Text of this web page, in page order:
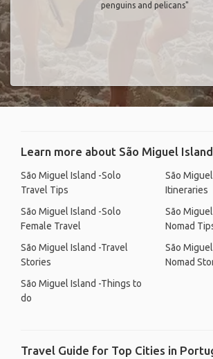
penguins and pelicans"
Learn more about São Miguel Island
São Miguel Island -Solo
Travel Tips
São Miguel Island -Solo
Female Travel
São Miguel Island -Travel
Stories
São Miguel Island -Things to
do
São
Itineraries
São
Nomad
São
Nomad
Travel Guide for Top Cities in